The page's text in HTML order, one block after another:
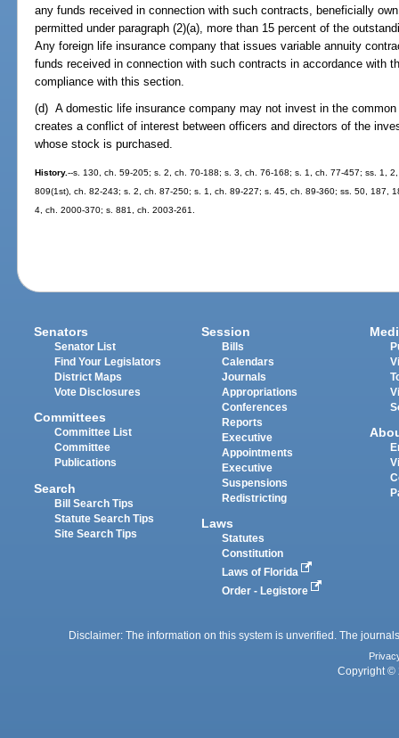
any funds received in connection with such contracts, beneficially
permitted under paragraph (2)(a), more than 15 percent of the
Any foreign life insurance company that issues variable annuity
funds received in connection with such contracts in accordance with
compliance with this section.
(d) A domestic life insurance company may not invest in the
creates a conflict of interest between officers and directors of the
whose stock is purchased.
History.--s. 130, ch. 59-205; s. 2, ch. 70-188; s. 3, ch. 76-168; s. 1, ch. 77-457; ss. 1,
809(1st), ch. 82-243; s. 2, ch. 87-250; s. 1, ch. 89-227; s. 45, ch. 89-360; ss. 50, 187,
4, ch. 2000-370; s. 881, ch. 2003-261.
Senators
Senator List
Find Your Legislators
District Maps
Vote Disclosures
Committees
Committee List
Committee
Publications
Search
Bill Search Tips
Statute Search Tips
Site Search Tips
Session
Bills
Calendars
Journals
Appropriations
Conferences
Reports
Executive
Appointments
Executive
Suspensions
Redistricting
Laws
Statutes
Constitution
Laws of Florida
Order - Legistore
Disclaimer: The information on this system is unverified. The
Copyright ©